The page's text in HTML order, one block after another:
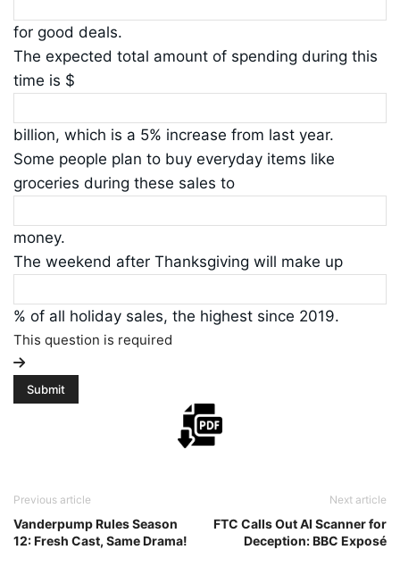
for good deals.
The expected total amount of spending during this
time is $
billion, which is a 5% increase from last year.
Some people plan to buy everyday items like
groceries during these sales to
money.
The weekend after Thanksgiving will make up
% of all holiday sales, the highest since 2019.
This question is required
Previous article
Vanderpump Rules Season
12: Fresh Cast, Same Drama!
Next article
FTC Calls Out AI Scanner for
Deception: BBC Exposé